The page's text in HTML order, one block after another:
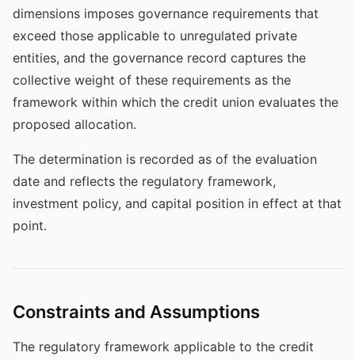
dimensions imposes governance requirements that
exceed those applicable to unregulated private
entities, and the governance record captures the
collective weight of these requirements as the
framework within which the credit union evaluates the
proposed allocation.
The determination is recorded as of the evaluation
date and reflects the regulatory framework,
investment policy, and capital position in effect at that
point.
Constraints and Assumptions
The regulatory framework applicable to the credit